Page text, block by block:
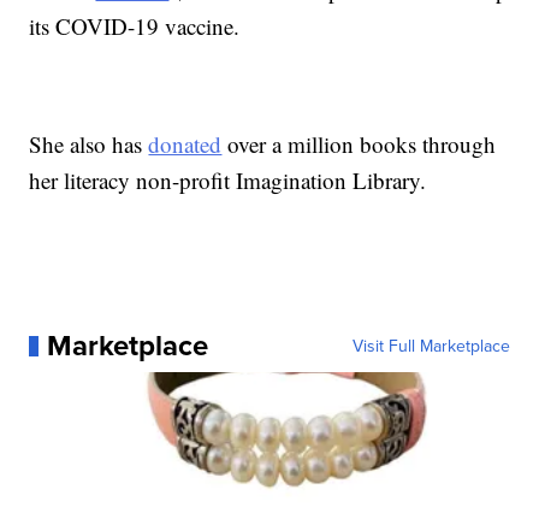
its COVID-19 vaccine.
She also hasdonated over a million books through
her literacy non-profit Imagination Library.
Marketplace Visit Full Marketplace